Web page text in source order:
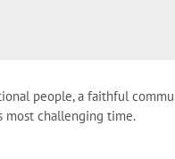
people, a faithful
most challenging time.